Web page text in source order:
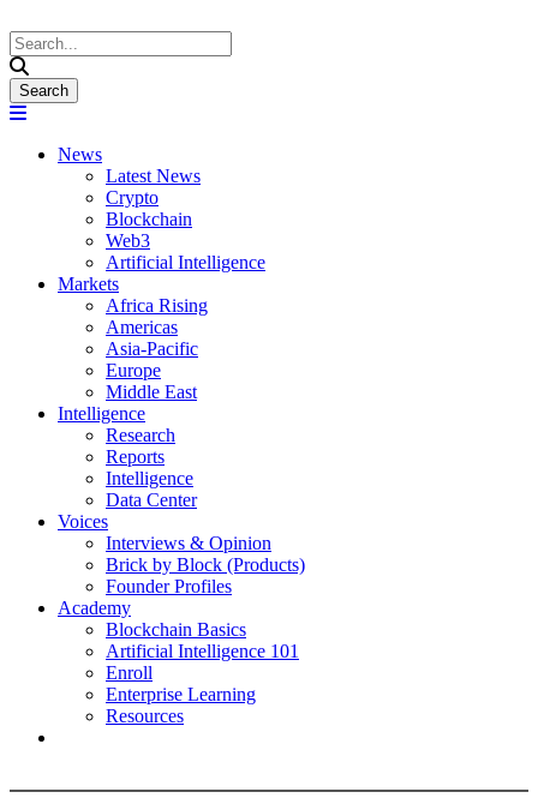
News
Latest News
Crypto
Blockchain
Web3
Artificial Intelligence
Markets
Africa Rising
Americas
Asia-Pacific
Europe
Middle East
Intelligence
Research
Reports
Intelligence
Data Center
Voices
Interviews & Opinion
Brick by Block (Products)
Founder Profiles
Academy
Blockchain Basics
Artificial Intelligence 101
Enroll
Enterprise Learning
Resources